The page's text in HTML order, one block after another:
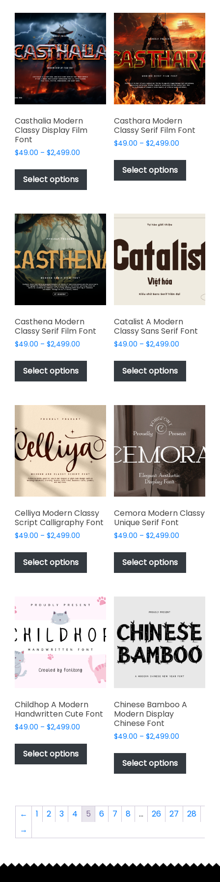
variants.
options
may
be
chosen
on
the
product
variants.
The
options
may
be
chosen
on
the
product
Casthalia Modern
Classy Display Film
Font
$49.00 – $2,499.00
$49.00
$2,499.00
Select options
This
product
has
variants.
The
options
may
be
chosen
on
product
Casthara Modern
Classy Serif Film Font
$49.00 – $2,499.00Price
$49.00
$2,499.00
Select options
This
has
The
may
be
chosen
product
Casthena Modern
Classy Serif Film Font
$49.00 – $2,499.00
$49.00
$2,499.00
Select options
This
has
variants.
The
options
may
be
chosen
on
product
page
Catalist A Modern
Classy Sans Serif Font
$49.00 – $2,499.00Price
$49.00
$2,499.00
Select options
This
has
variants.
options
may
be
chosen
on
the
product
page
Celliya Modern Classy
Script Calligraphy Font
$49.00 – $2,499.00
$49.00
$2,499.00
Select options
This
has
variants.
The
may
be
chosen
on
the
page
Cemora Modern Classy
Unique Serif Font
$49.00 – $2,499.00Price
$49.00
$2,499.00
Select options
This
has
options
may
be
chosen
page
Childhop A Modern
Handwritten Cute Font
$49.00 – $2,499.00
$49.00
$2,499.00
Select options
This
product
has
multiple
options
may
be
Chinese Bamboo A
Modern Display
Chinese Font
$49.00 – $2,499.00Price
$49.00
$2,499.00
Select options
This
has
The
options
on
← 1 2 3 4 5 6 7 8 … 26 27
28
→